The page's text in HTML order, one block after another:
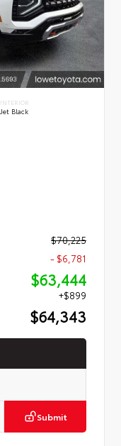
INTERIOR
Jet Black
$70,225
- $6,781
$63,444
+$899
$64,343
Submit